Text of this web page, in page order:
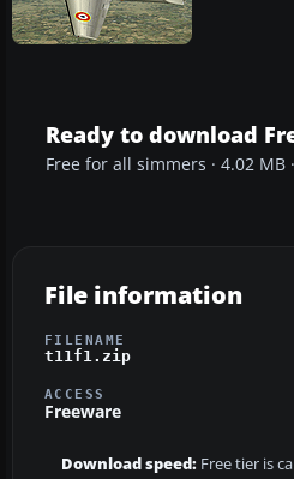
Ready to download
Free for all simmers · 4.02 MB
File information
FILENAME
t11f1.zip
ACCESS
Freeware
Download speed: Free tier is